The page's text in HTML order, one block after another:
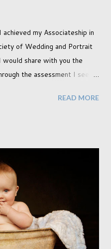
my Associateship in
of Wedding and Portrait
share with you the
the assessment I see
variety rather than the lack
think I can just sit here not
my husband has
I've not seen the end of
expecting any news on this
A fellowship is on an
to take a lot of work.
READ MORE